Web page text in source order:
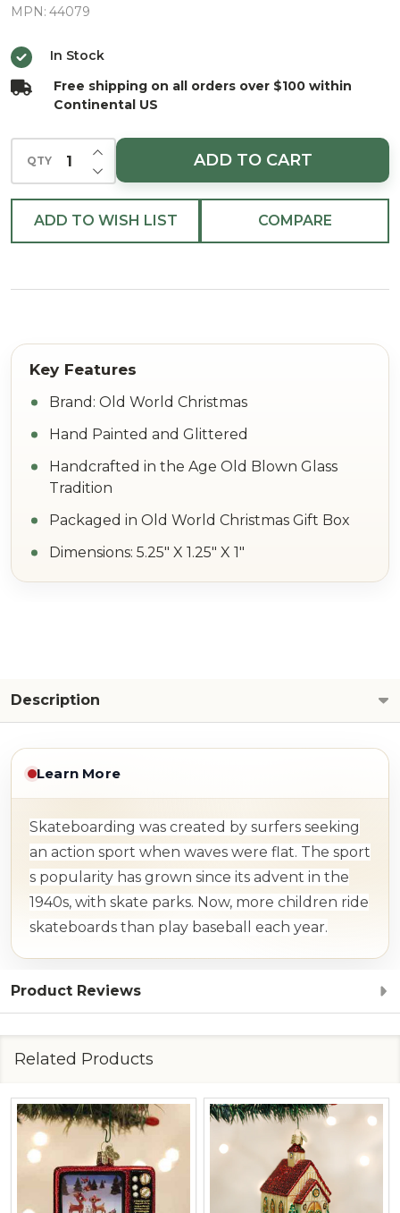
Christmas
MPN: 44079
In Stock
Free shipping on all orders over $100 within
Continental US
QTY DECREASE QUANTITY OF UNDEFINED
INCREASE QUANTITY OF UNDEFINED
ADD TO CART
ADD TO WISH LIST COMPARE
Brand: Old World Christmas
Hand Painted and Glittered
Handcrafted in the Age Old Blown Glass
Tradition
Packaged in Old World Christmas Gift Box
Dimensions: 5.25" X 1.25" X 1"
Description
Learn More
Skateboarding was created by surfers seeking
an action sport when waves were flat. The sport
s popularity has grown since its advent in the
1940s, with skate parks. Now, more children ride
skateboards than play baseball each year.
Product Reviews
Related Products